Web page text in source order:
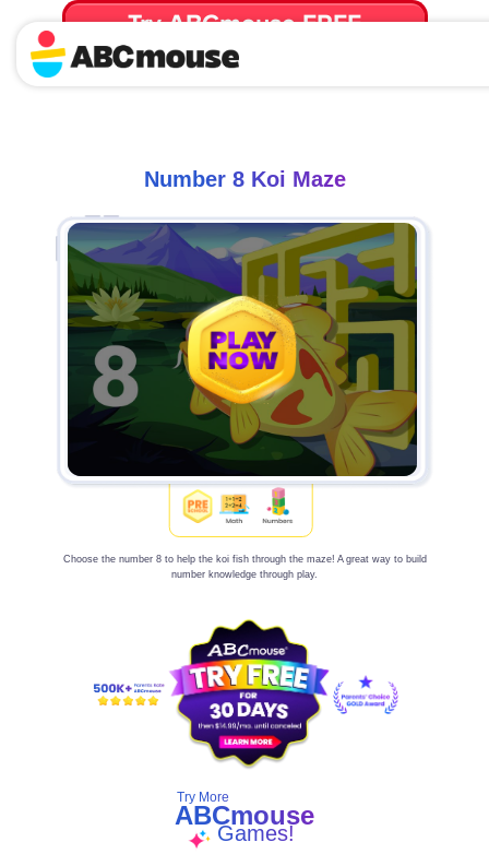
Try ABCmouse FREE
for 30 Days! Then just $14.99/mo. until canceled.